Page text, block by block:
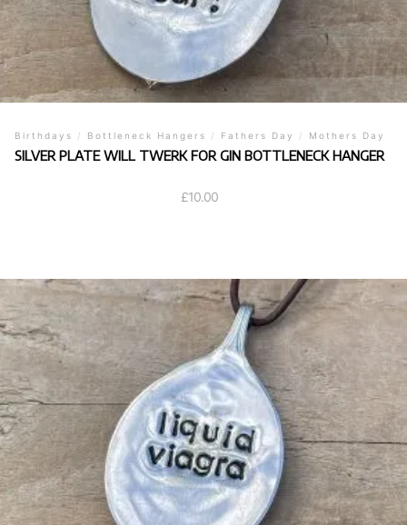
Birthdays / Bottleneck Hangers / Fathers Day / Mothers Day
SILVER PLATE WILL TWERK FOR GIN BOTTLENECK HANGER
£10.00